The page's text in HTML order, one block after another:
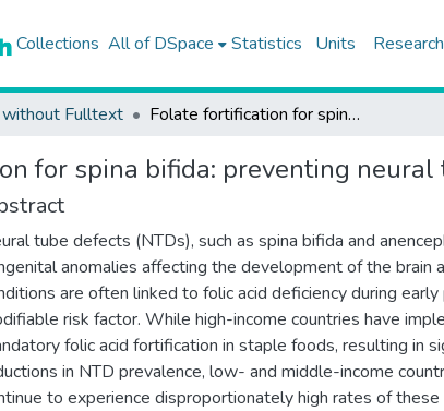
Collections All of DSpace Statistics Units
without Fulltext Folate fortification for spina bifida: preventing neural tube defects
for spina bifida: preventing neural
tube defects (NTDs), such as spina bifida and
anomalies affecting the development of the brain
are often linked to folic acid deficiency during early
risk factor. While high-income countries have
folic acid fortification in staple foods, resulting in
in NTD prevalence, low- and middle-income
to experience disproportionately high rates of